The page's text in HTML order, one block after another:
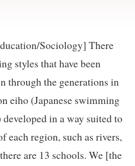
Sociology] There
styles that have been
through the generations in
eiho (Japanese swimming
developed in a way suited to
each region, such as rivers,
are 13 schools. We [the